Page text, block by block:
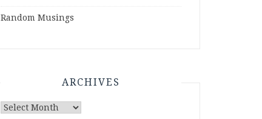
Random Musings
ARCHIVES
Archives